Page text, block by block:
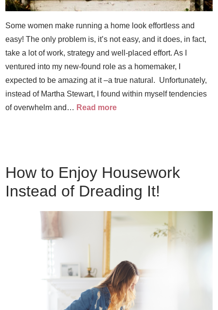
Some women make running a home look effortless and
easy! The only problem is, it’s not easy, and it does, in fact,
take a lot of work, strategy and well-placed effort. As I
ventured into my new-found role as a homemaker, I
expected to be amazing at it –a true natural. Unfortunately,
instead of Martha Stewart, I found within myself tendencies
of overwhelm and… Read more
How to Enjoy Housework
Instead of Dreading It!